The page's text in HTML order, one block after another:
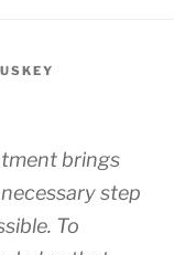
brings
step
To